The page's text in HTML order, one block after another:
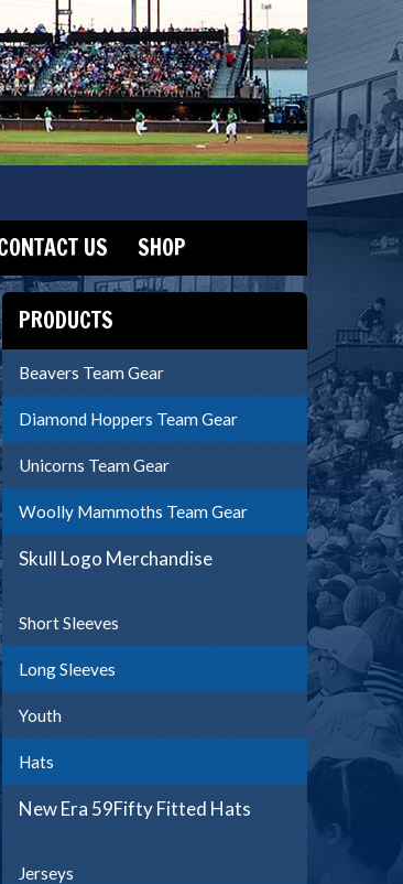
US SHOP
PRODUCTS
Beavers Team Gear
Diamond Hoppers Team Gear
Unicorns Team Gear
Woolly Mammoths Team Gear
Skull Logo Merchandise
Short Sleeves
Long Sleeves
Youth
Hats
New Era 59Fifty Fitted Hats
Jerseys